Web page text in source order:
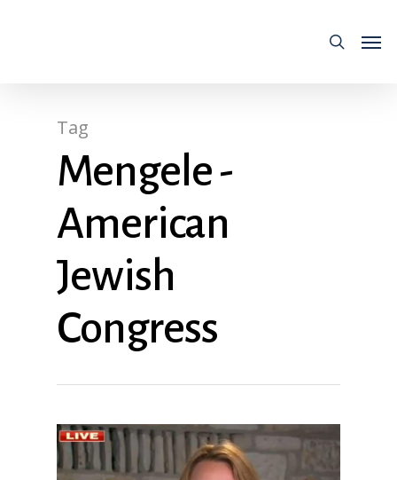
Tag
Mengele -
American
Jewish
Congress